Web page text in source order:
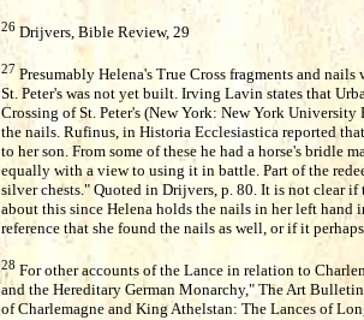
26 Drijvers, Bible Review, 29
27 Presumably Helena's True Cross fragments and
St. Peter's was not yet built. Irving Lavin states that
Crossing of St. Peter's (New York: New York
the nails. Rufinus, in Historia Ecclesiastica reported
to her son. From some of these he had a horse's bridle
equally with a view to using it in battle. Part of the
silver chests." Quoted in Drijvers, p. 80. It is not clear
about this since Helena holds the nails in her left
reference that she found the nails as well, or if it
28 For other accounts of the Lance in relation to
and the Hereditary German Monarchy," The Art
of Charlemagne and King Athelstan: The Lances of